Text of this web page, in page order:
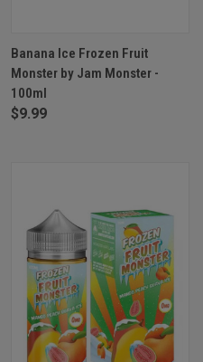
Banana Ice Frozen Fruit
Monster by Jam Monster -
100ml
$9.99